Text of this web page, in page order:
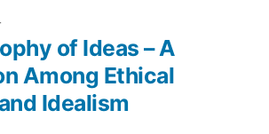
Next
post: of Ideas – A
Among Ethical
Idealism